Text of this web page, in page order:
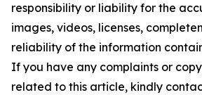
responsibility or liability for the
images, videos, licenses,
reliability of the information
If you have any complaints or
related to this article, kindly